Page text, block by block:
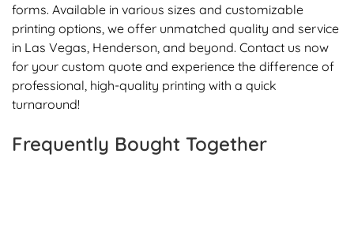
forms. Available in various sizes and customizable
printing options, we offer unmatched quality and service
in Las Vegas, Henderson, and beyond. Contact us now
for your custom quote and experience the difference of
professional, high-quality printing with a quick
turnaround!
Frequently Bought Together